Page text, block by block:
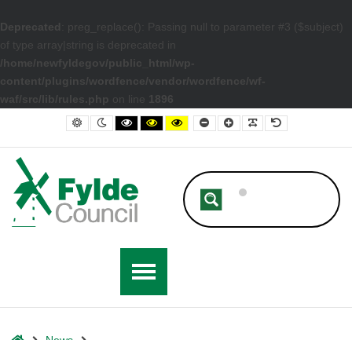
Deprecated
: preg_replace(): Passing null to parameter #3 ($subject)
of type array|string is deprecated in
/home/newfyldegov/public_html/wp-
content/plugins/wordfence/vendor/wordfence/wf-
waf/src/lib/rules.php on line 1896
– Fylde Wins Big in North West in Bloom Awards 2022
Default contrast
Night contrast
Black and White contrast
Black and Yellow contrast
Yellow and Black contrast
Smaller FontLarger Font
Readable Font
Default Font